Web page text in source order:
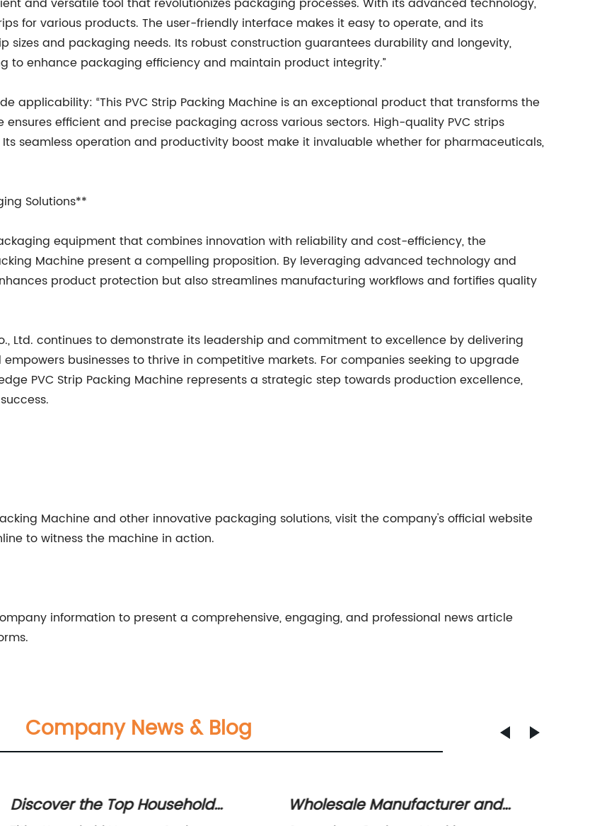
for various products. The user-friendly interface makes it easy to operate, and its
and packaging needs. Its robust construction guarantees durability and longevity,
to enhance packaging efficiency and maintain product integrity.”
applicability: “This PVC Strip Packing Machine is an exceptional product that transforms the
efficient and precise packaging across various sectors. High-quality PVC strips
seamless operation and productivity boost make it invaluable whether for pharmaceuticals,
Solutions**
equipment that combines innovation with reliability and cost-efficiency, the
Machine present a compelling proposition. By leveraging advanced technology and
product protection but also streamlines manufacturing workflows and fortifies quality
Ltd. continues to demonstrate its leadership and commitment to excellence by delivering
businesses to thrive in competitive markets. For companies seeking to upgrade
PVC Strip Packing Machine represents a strategic step towards production excellence,
Machine and other innovative packaging solutions, visit the company's official website
to witness the machine in action.
information to present a comprehensive, engaging, and professional news article
Company News & Blog
Household
Wholesale Manufacturer and
China Best Food